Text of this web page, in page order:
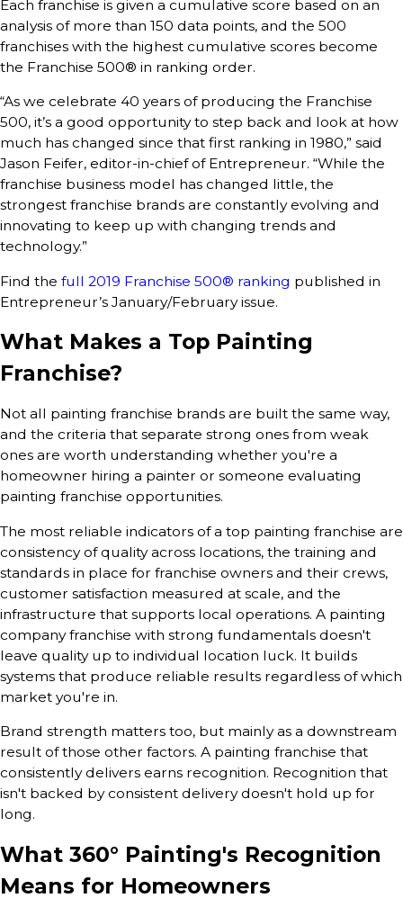
Each franchise is given a cumulative score based on an
analysis of more than 150 data points, and the 500
franchises with the highest cumulative scores become
the Franchise 500® in ranking order.
“As we celebrate 40 years of producing the Franchise
500, it’s a good opportunity to step back and look at how
much has changed since that first ranking in 1980,” said
Jason Feifer, editor-in-chief of Entrepreneur. “While the
franchise business model has changed little, the
strongest franchise brands are constantly evolving and
innovating to keep up with changing trends and
technology.”
Find the full 2019 Franchise 500® ranking published in
Entrepreneur’s January/February issue.
What Makes a Top Painting
Franchise?
Not all painting franchise brands are built the same way,
and the criteria that separate strong ones from weak
ones are worth understanding whether you're a
homeowner hiring a painter or someone evaluating
painting franchise opportunities.
The most reliable indicators of a top painting franchise are
consistency of quality across locations, the training and
standards in place for franchise owners and their crews,
customer satisfaction measured at scale, and the
infrastructure that supports local operations. A painting
company franchise with strong fundamentals doesn't
leave quality up to individual location luck. It builds
systems that produce reliable results regardless of which
market you're in.
Brand strength matters too, but mainly as a downstream
result of those other factors. A painting franchise that
consistently delivers earns recognition. Recognition that
isn't backed by consistent delivery doesn't hold up for
long.
What 360° Painting's Recognition
Means for Homeowners